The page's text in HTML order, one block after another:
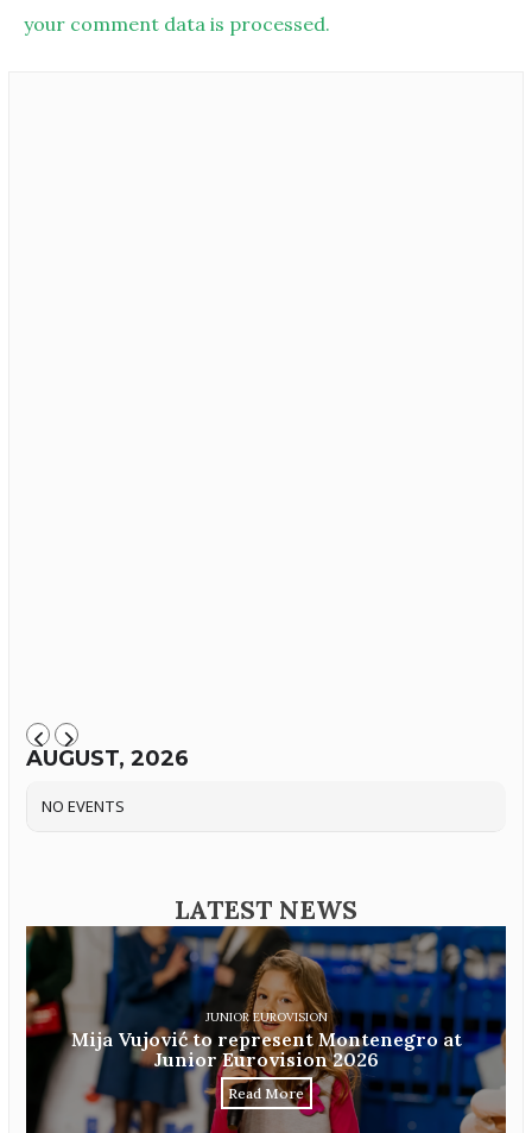
your comment data is processed.
AUGUST, 2026
NO EVENTS
LATEST NEWS
JUNIOR EUROVISION
Mija Vujović to represent Montenegro at
Junior Eurovision 2026
Read More